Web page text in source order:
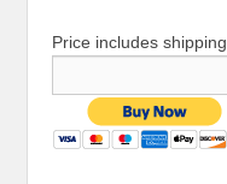
Price includes shipping